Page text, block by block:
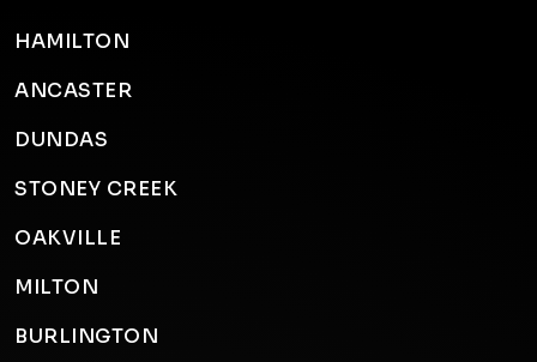
HAMILTON
ANCASTER
DUNDAS
STONEY CREEK
OAKVILLE
MILTON
BURLINGTON